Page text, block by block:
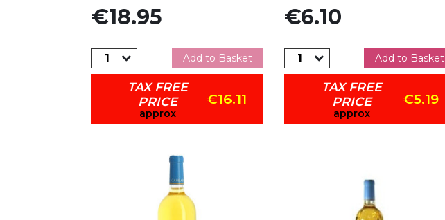
Price
€18.95
Add to Basket
TAX FREE
PRICE
approx
€16.11
Price
€6.10
Add to Basket
TAX FREE
PRICE
approx
€5.19